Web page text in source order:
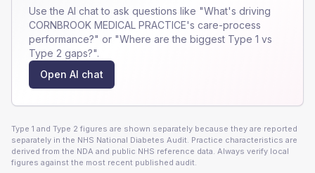
Use the AI chat to ask questions like "What's driving
CORNBROOK MEDICAL PRACTICE's care-process
performance?" or "Where are the biggest Type 1 vs
Type 2 gaps?".
Open AI chat
Type 1 and Type 2 figures are shown separately because they are reported
separately in the NHS National Diabetes Audit. Practice characteristics are
derived from the NDA and public NHS reference data. Always verify local
figures against the most recent published audit.